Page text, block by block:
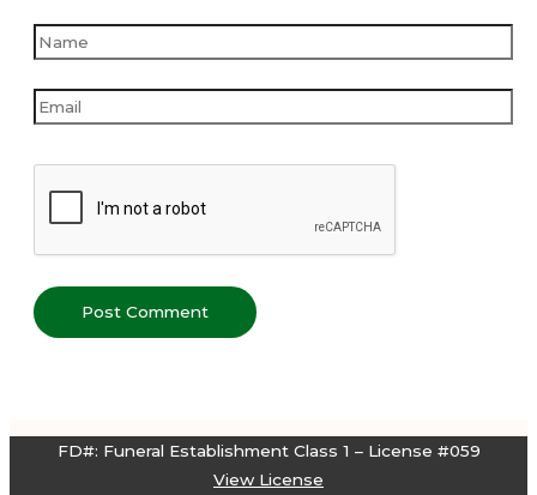
FD#: Funeral Establishment Class 1 – License #059
View License